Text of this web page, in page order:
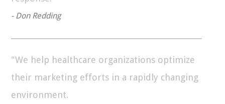
- Don Redding
"We help healthcare organizations optimize
their marketing efforts in a rapidly changing
environment.